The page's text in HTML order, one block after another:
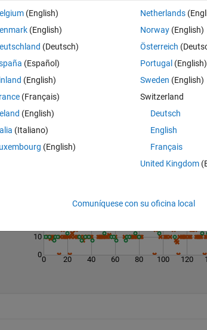
Last 200 Solutions
0 20 40 60 80 100 120
0
10
(English)
(English)
(Deutsch)
(Español)
(English)
(Français)
(English)
(Italiano)
(English)
Netherlands
Norway(English)
Österreich
Portugal (English)
Sweden (English)
Switzerland
Deutsch
English
Français
United Kingdom
Comuníquese con su oficina local